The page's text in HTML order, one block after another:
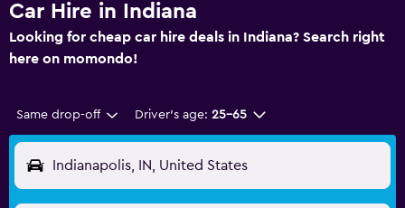
Car Hire in Indiana
Looking for cheap car hire deals in Indiana? Search right
here on momondo!
Same drop-off Driver's age: 25-65
Indianapolis, IN, United States